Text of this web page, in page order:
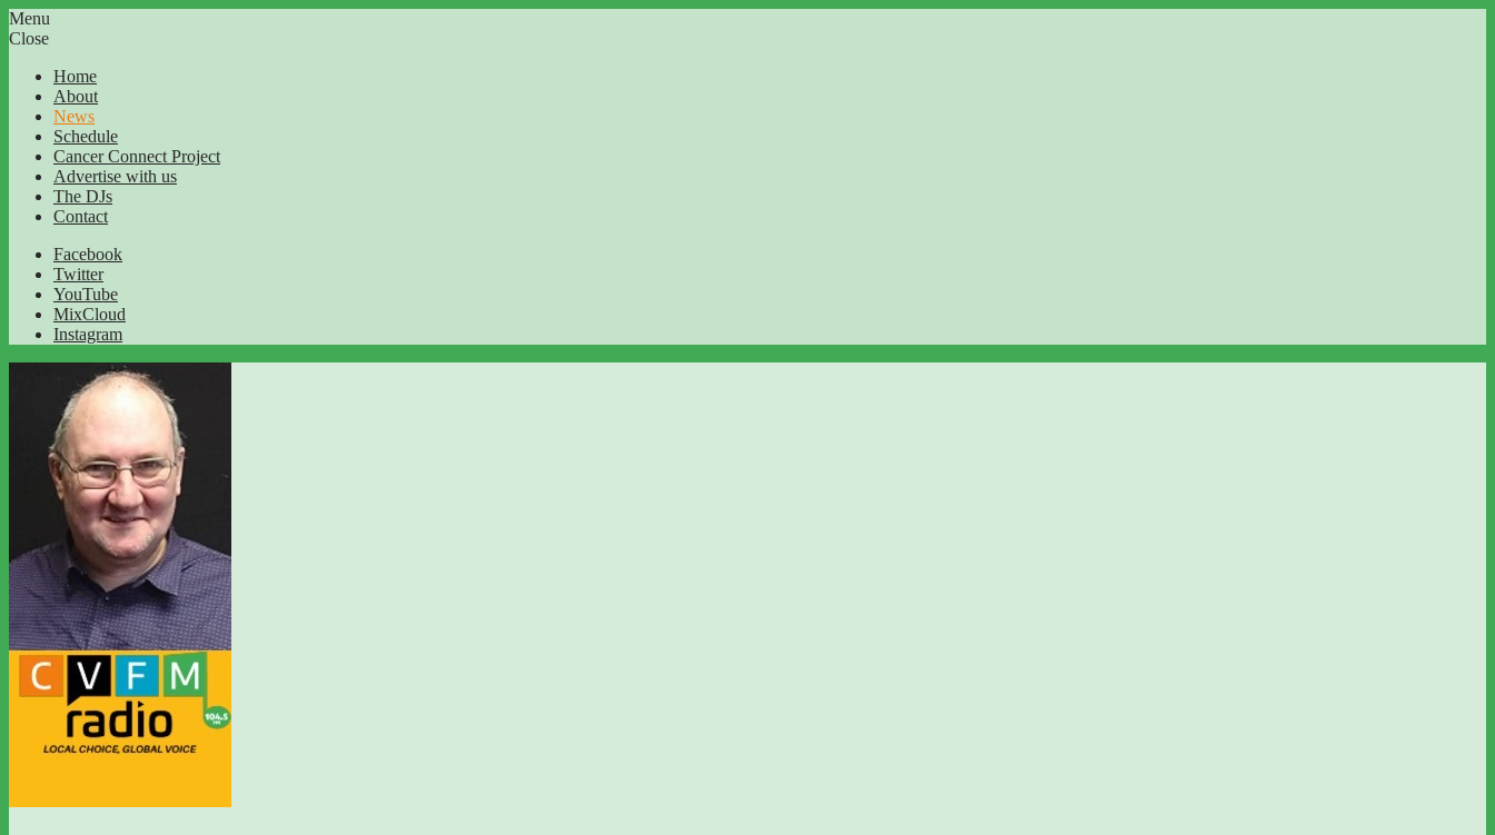
Menu
Close
Home
About
News
Schedule
Cancer Connect Project
Advertise with us
The DJs
Contact
Facebook
Twitter
YouTube
MixCloud
Instagram